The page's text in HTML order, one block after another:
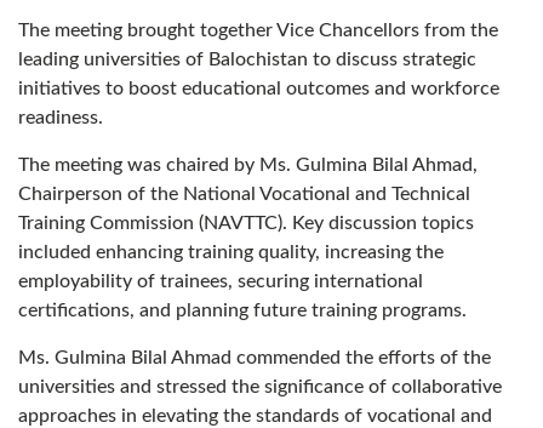
The meeting brought together Vice Chancellors from the
leading universities of Balochistan to discuss strategic
initiatives to boost educational outcomes and workforce
readiness.
The meeting was chaired by Ms. Gulmina Bilal Ahmad,
Chairperson of the National Vocational and Technical
Training Commission (NAVTTC). Key discussion topics
included enhancing training quality, increasing the
employability of trainees, securing international
certifications, and planning future training programs.
Ms. Gulmina Bilal Ahmad commended the efforts of the
universities and stressed the significance of collaborative
approaches in elevating the standards of vocational and